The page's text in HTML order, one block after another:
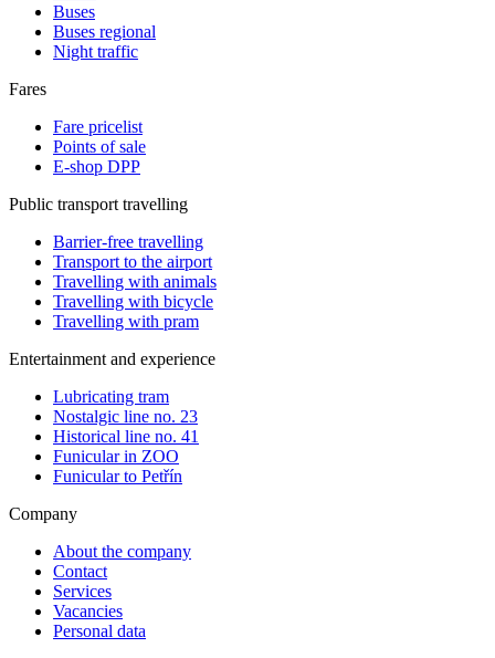
Buses
Buses regional
Night traffic
Fares
Fare pricelist
Points of sale
E-shop DPP
Public transport travelling
Barrier-free travelling
Transport to the airport
Travelling with animals
Travelling with bicycle
Travelling with pram
Entertainment and experience
Lubricating tram
Nostalgic line no. 23
Historical line no. 41
Funicular in ZOO
Funicular to Petřín
Company
About the company
Contact
Services
Vacancies
Personal data